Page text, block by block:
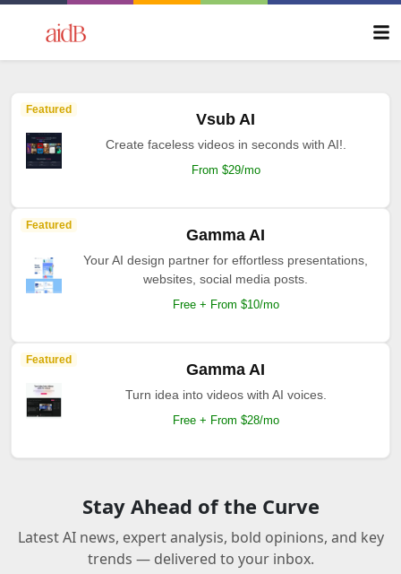
Featured
Vsub AI
Create faceless videos in seconds with AI!.
From $29/mo
Featured
Gamma AI
Your AI design partner for effortless presentations,
websites, social media posts.
Free + From $10/mo
Featured
Gamma AI
Turn idea into videos with AI voices.
Free + From $28/mo
Stay Ahead of the Curve
Latest AI news, expert analysis, bold opinions, and key
trends — delivered to your inbox.